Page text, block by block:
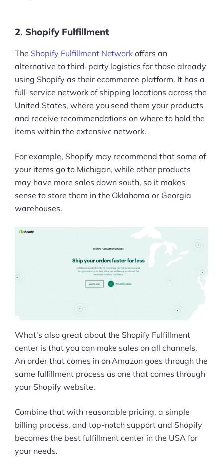
2. Shopify Fulfillment
The Shopify Fulfillment Network offers an
alternative to third-party logistics for those already
using Shopify as their ecommerce platform. It has a
full-service network of shipping locations across the
United States, where you send them your products
and receive recommendations on where to hold the
items within the extensive network.
For example, Shopify may recommend that some of
your items go to Michigan, while other products
may have more sales down south, so it makes
sense to store them in the Oklahoma or Georgia
warehouses.
What's also great about the Shopify Fulfillment
center is that you can make sales on all channels.
An order that comes in on Amazon goes through the
same fulfillment process as one that comes through
your Shopify website.
Combine that with reasonable pricing, a simple
billing process, and top-notch support and Shopify
becomes the best fulfillment center in the USA for
your needs.